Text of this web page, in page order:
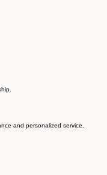
and personalized service.